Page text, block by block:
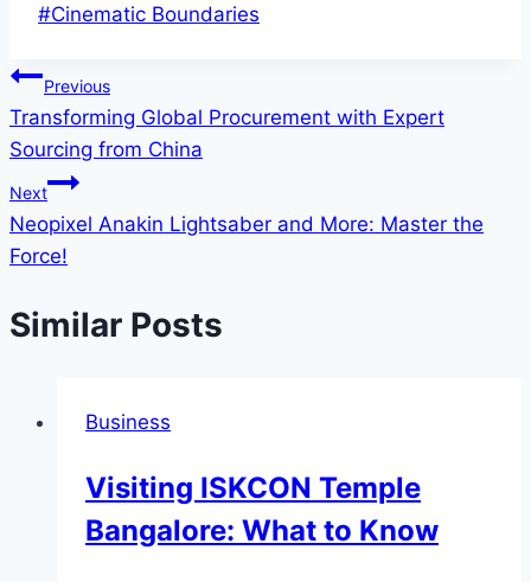
Post
#Cinematic Boundaries
Post
navigation
Previous
Transforming Global Procurement with Expert
Sourcing from China
Next
Neopixel Anakin Lightsaber and More: Master the
Force!
Similar Posts
Business
Visiting ISKCON Temple
Bangalore: What to Know